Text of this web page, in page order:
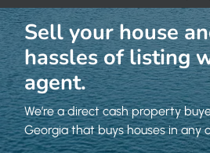
Sell your house
hassles of listing
agent.
We’re a direct cash property
Georgia that buys houses in any